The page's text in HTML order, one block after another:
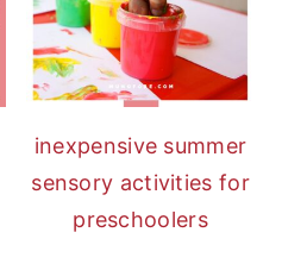
inexpensive summer
sensory activities for
preschoolers